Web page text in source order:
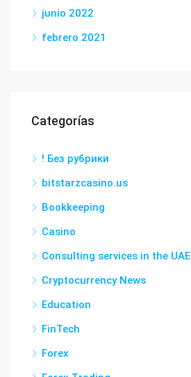
junio 2022
febrero 2021
Categorías
! Без рубрики
bitstarzcasino.us
Bookkeeping
Casino
Consulting services in the UAE
Cryptocurrency News
Education
FinTech
Forex